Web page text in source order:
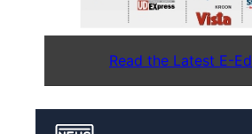
Read the Latest E-